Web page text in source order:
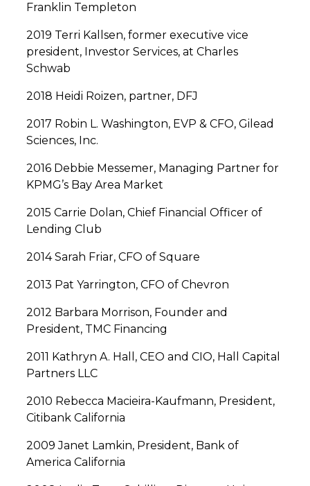
Franklin Templeton
2019 Terri Kallsen, former executive vice
president, Investor Services, at Charles
Schwab
2018 Heidi Roizen, partner, DFJ
2017 Robin L. Washington, EVP & CFO, Gilead
Sciences, Inc.
2016 Debbie Messemer, Managing Partner for
KPMG’s Bay Area Market
2015 Carrie Dolan, Chief Financial Officer of
Lending Club
2014 Sarah Friar, CFO of Square
2013 Pat Yarrington, CFO of Chevron
2012 Barbara Morrison, Founder and
President, TMC Financing
2011 Kathryn A. Hall, CEO and CIO, Hall Capital
Partners LLC
2010 Rebecca Macieira-Kaufmann, President,
Citibank California
2009 Janet Lamkin, President, Bank of
America California